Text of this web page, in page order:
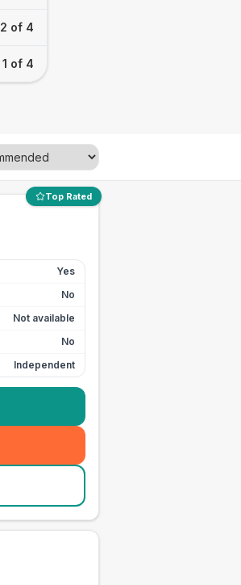
2 of 4
1 of 4
Top Rated
Yes
No
Not available
No
Independent